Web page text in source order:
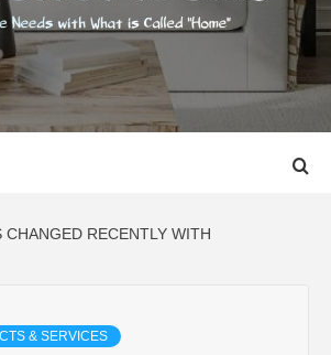
WITH WHAT IS CALLED "HOME"
CHANGED RECENTLY WITH
& SERVICES